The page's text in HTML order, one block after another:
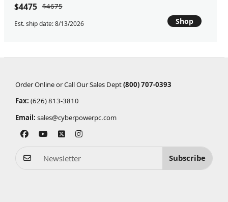
$4475 $4675
Est. ship date: 8/13/2026 Shop
Order Online or Call Our Sales Dept(800) 707-0393
Fax: (626) 813-3810
Email: sales@cyberpowerpc.com
Subscribe